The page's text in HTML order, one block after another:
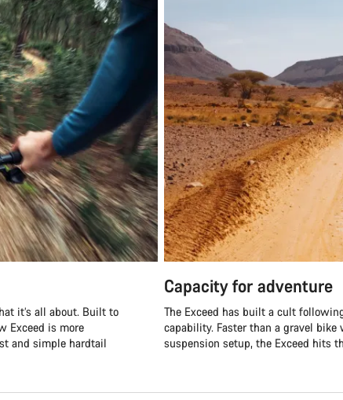
it’s all about. Built to
Exceed is more
and simple hardtail
Capacity for adventure
The Exceed has built a cult
capability. Faster than a gravel
suspension setup, the Exceed hits